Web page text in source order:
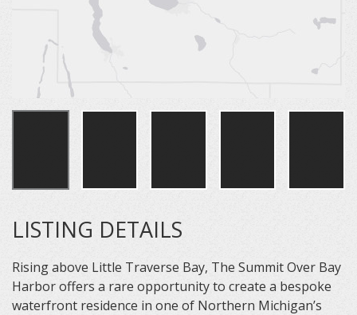
LISTING DETAILS
Rising above Little Traverse Bay, The Summit Over Bay
Harbor offers a rare opportunity to create a bespoke
waterfront residence in one of Northern Michigan’s